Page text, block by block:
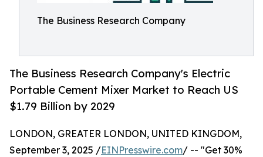
The Business Research Company
The Business Research Company's Electric
Portable Cement Mixer Market to Reach US
$1.79 Billion by 2029
LONDON, GREATER LONDON, UNITED KINGDOM,
September 3, 2025 /EINPresswire.com/ -- "Get 30%